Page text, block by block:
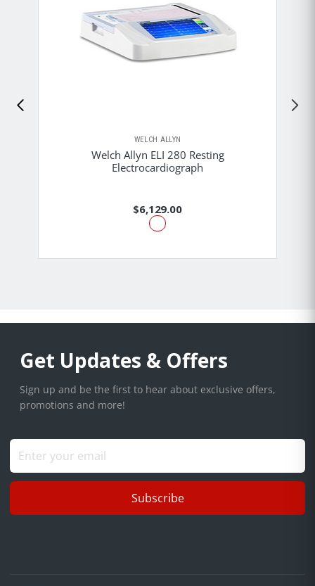
WELCH ALLYN
Welch Allyn ELI 280 Resting
Electrocardiograph
$6,129.00
Get Updates & Offers
Sign up and be the first to hear about exclusive offers,
promotions and more!
Subscribe